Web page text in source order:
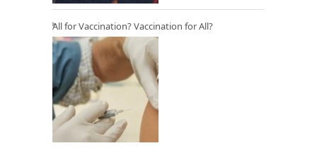
All for Vaccination? Vaccination for All?